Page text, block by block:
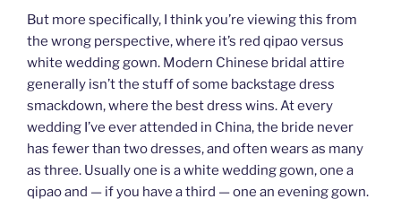
But more specifically, I think you’re viewing this from
the wrong perspective, where it’s red qipao versus
white wedding gown. Modern Chinese bridal attire
generally isn’t the stuff of some backstage dress
smackdown, where the best dress wins. At every
wedding I’ve ever attended in China, the bride never
has fewer than two dresses, and often wears as many
as three. Usually one is a white wedding gown, one a
qipao and — if you have a third — one an evening gown.